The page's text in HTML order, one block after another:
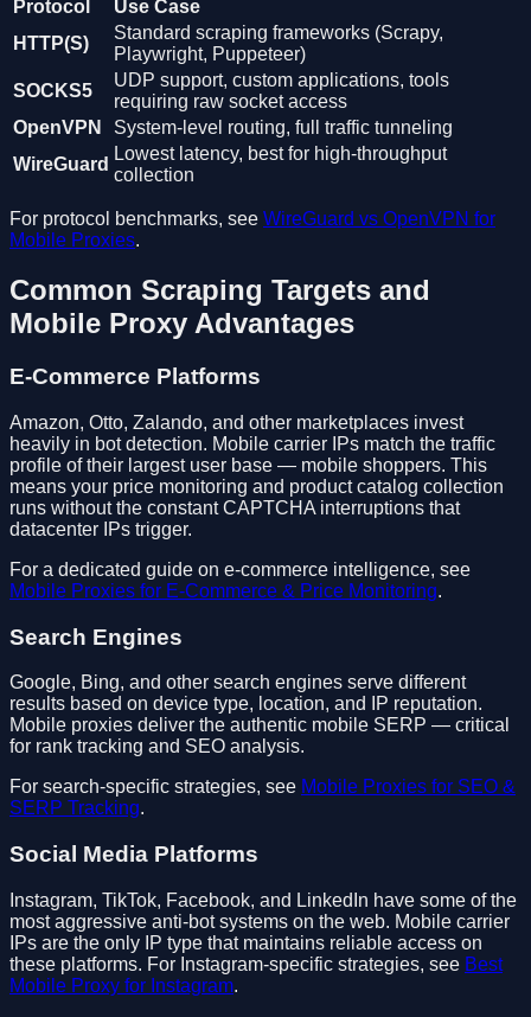
Protocol
Use Case
HTTP(S)
Standard scraping frameworks (Scrapy,
Playwright, Puppeteer)
SOCKS5
UDP support, custom applications, tools
requiring raw socket access
OpenVPN
System-level routing, full traffic tunneling
WireGuard
Lowest latency, best for high-throughput
collection
For protocol benchmarks, see WireGuard vs OpenVPN for
Mobile Proxies.
Common Scraping Targets and
Mobile Proxy Advantages
E-Commerce Platforms
Amazon, Otto, Zalando, and other marketplaces invest
heavily in bot detection. Mobile carrier IPs match the traffic
profile of their largest user base — mobile shoppers. This
means your price monitoring and product catalog collection
runs without the constant CAPTCHA interruptions that
datacenter IPs trigger.
For a dedicated guide on e-commerce intelligence, see
Mobile Proxies for E-Commerce & Price Monitoring.
Search Engines
Google, Bing, and other search engines serve different
results based on device type, location, and IP reputation.
Mobile proxies deliver the authentic mobile SERP — critical
for rank tracking and SEO analysis.
For search-specific strategies, see Mobile Proxies for SEO &
SERP Tracking.
Social Media Platforms
Instagram, TikTok, Facebook, and LinkedIn have some of the
most aggressive anti-bot systems on the web. Mobile carrier
IPs are the only IP type that maintains reliable access on
these platforms. For Instagram-specific strategies, see Best
Mobile Proxy for Instagram.